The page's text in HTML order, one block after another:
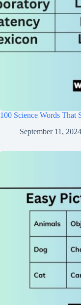
100 Science Words That
September 11, 2024